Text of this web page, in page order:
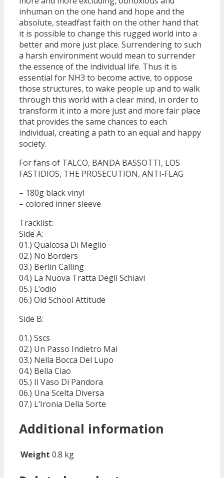
inhuman on the one hand and hope and the
absolute, steadfast faith on the other hand that
it is possible to change this rugged world into a
better and more just place. Surrendering to such
a harsh environment would mean to surrender
the essence of the individual life. Thus it is
essential for NH3 to become active, to oppose
those structures, to wake people up and to walk
through this world with a clear mind, in order to
transform it into a more just and more fair place
that provides the same chances to each
individual, creating a path to an equal and happy
society.
For fans of TALCO, BANDA BASSOTTI, LOS
FASTIDIOS, THE PROSECUTION, ANTI-FLAG
– 180g black vinyl
– colored inner sleeve
Tracklist:
Side A:
01.) Qualcosa Di Meglio
02.) No Borders
03.) Berlin Calling
04.) La Nuova Tratta Degli Schiavi
05.) L’odio
06.) Old School Attitude
Side B:
01.) Sscs
02.) Un Passo Indietro Mai
03.) Nella Bocca Del Lupo
04.) Bella Ciao
05.) Il Vaso Di Pandora
06.) Una Scelta Diversa
07.) L’Ironia Della Sorte
Additional information
Weight 0.8 kg